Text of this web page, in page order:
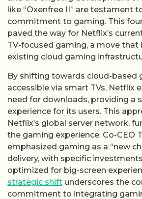
like “Oxenfree II” are testament
commitment to gaming. This
paved the way for Netflix’s
TV-focused gaming, a move that
existing cloud gaming
By shifting towards cloud-based
accessible via smart TVs, Netflix
need for downloads, providing a
experience for its users. This
Netflix’s global server network,
the gaming experience. Co-CEO
emphasized gaming as a “new
delivery, with specific
optimized for big-screen
strategic shift underscores the
commitment to integrating